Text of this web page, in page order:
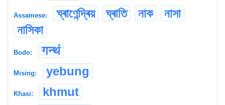
Assamese: ঘ্ৰাণেন্দ্ৰিয় ঘ্ৰাতি নাক
নাসা
নাসিকা
Bodo: गन्थं
Mising: yebung
Khasi: khmut